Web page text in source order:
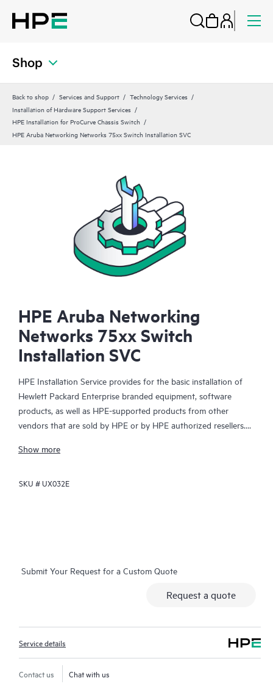
Shop
Back to shop Services and Support
Technology Services
Installation of Hardware Support Services
HPE Installation for ProCurve Chassis Switch
HPE Aruba Networking Networks 75xx Switch Installation SVC
HPE Aruba Networking
Networks 75xx Switch
Installation SVC
HPE Installation Service provides for the basic installation of
Hewlett Packard Enterprise branded equipment, software
products, as well as HPE-supported products from other
vendors that are sold by HPE or by HPE authorized resellers.
services that are designed to give you the peace of mind that
have been installed by a Hewlett Packard Enterprise specialist
Show more
SKU #UX032E
Submit Your Request for a Custom Quote
Request a quote
Service details
Contact us Chat with us